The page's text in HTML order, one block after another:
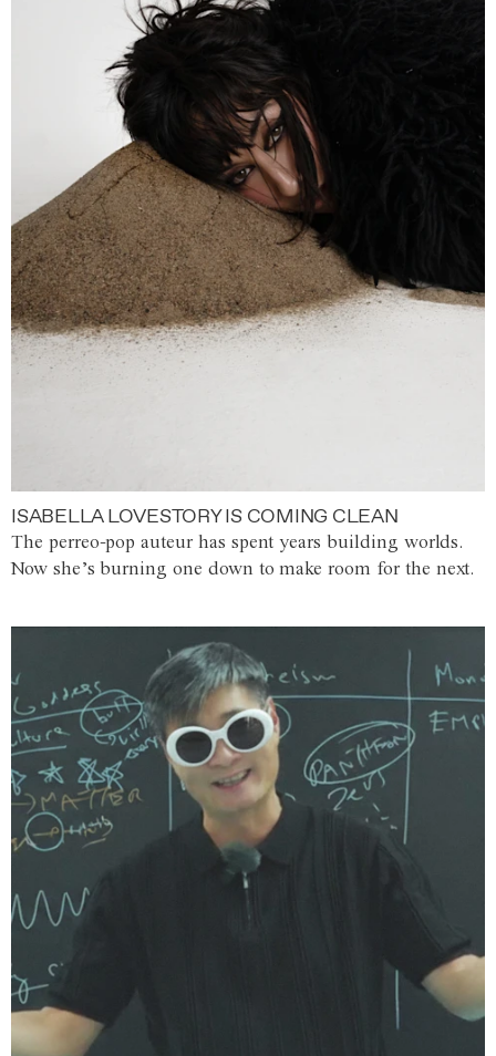
ISABELLA LOVESTORY IS COMING CLEAN
The perreo-pop auteur has spent years building worlds.
Now she’s burning one down to make room for the next.